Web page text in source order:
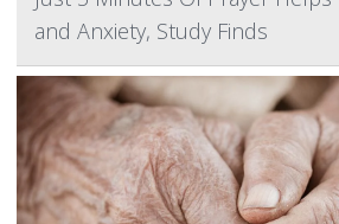
and Anxiety, Study Finds